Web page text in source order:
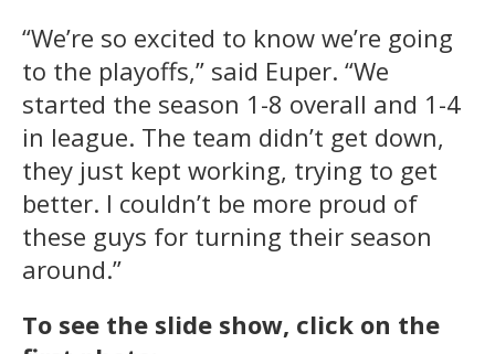
“We’re so excited to know we’re going
to the playoffs,” said Euper. “We
started the season 1-8 overall and 1-4
in league. The team didn’t get down,
they just kept working, trying to get
better. I couldn’t be more proud of
these guys for turning their season
around.”
To see the slide show, click on the